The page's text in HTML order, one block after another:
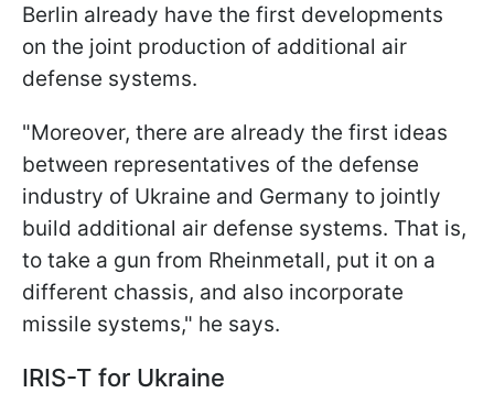
Berlin already have the first developments
on the joint production of additional air
defense systems.
"Moreover, there are already the first ideas
between representatives of the defense
industry of Ukraine and Germany to jointly
build additional air defense systems. That is,
to take a gun from Rheinmetall, put it on a
different chassis, and also incorporate
missile systems," he says.
IRIS-T for Ukraine